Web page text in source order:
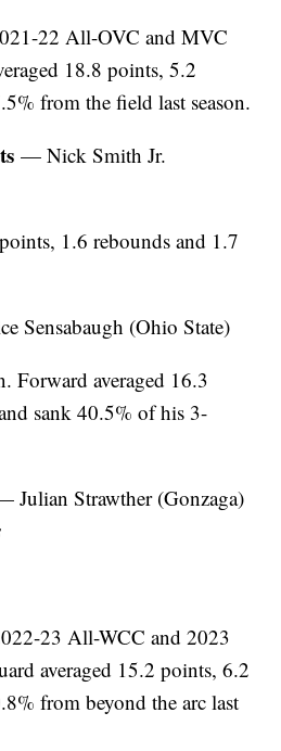
22 All-OVC and MVC
18.8 points, 5.2
from the field last season.
— Nick Smith Jr.
1.6 rebounds and 1.7
Sensabaugh (Ohio State)
Forward averaged 16.3
sank 40.5% of his 3-
Julian Strawther (Gonzaga)
23 All-WCC and 2023
averaged 15.2 points, 6.2
from beyond the arc last